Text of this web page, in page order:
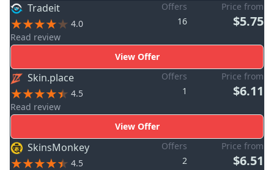
Tradeit
4.0
Read review
Offers
16
Price from
$5.75
View Offer
Skin.place
4.5
Read review
Offers
1
Price from
$6.11
View Offer
SkinsMonkey
4.5
Offers
2
Price from
$6.51